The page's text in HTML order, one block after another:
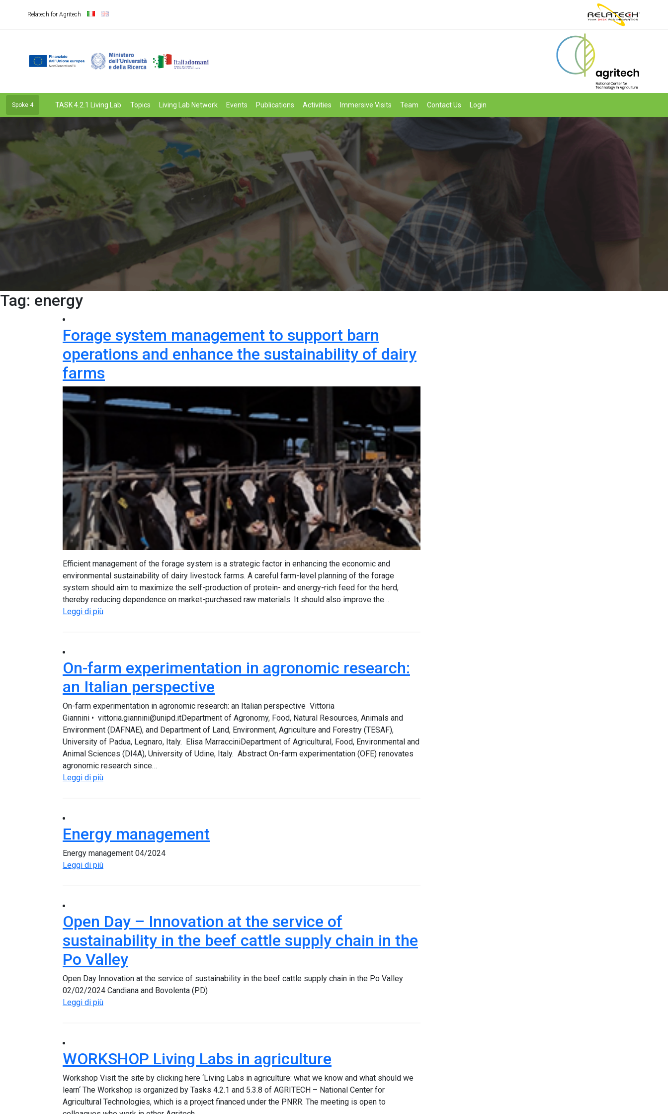
Relatech for Agritech
Spoke 4 TASK 4.2.1 Living Lab Topics Living Lab Network Events Publications Activities Immersive Visits Team Contact Us Login
Tag: energy
Forage system management to support barn
operations and enhance the sustainability of dairy
farms
Efficient management of the forage system is a strategic factor in enhancing the economic and
environmental sustainability of dairy livestock farms. A careful farm-level planning of the forage
system should aim to maximize the self-production of protein- and energy-rich feed for the herd,
thereby reducing dependence on market-purchased raw materials. It should also improve the…
Leggi di più
On-farm experimentation in agronomic research:
an Italian perspective
On-farm experimentation in agronomic research: an Italian perspective Vittoria
Giannini • vittoria.giannini@unipd.itDepartment of Agronomy, Food, Natural Resources, Animals and
Environment (DAFNAE), and Department of Land, Environment, Agriculture and Forestry (TESAF),
University of Padua, Legnaro, Italy. Elisa MarracciniDepartment of Agricultural, Food, Environmental and
Animal Sciences (DI4A), University of Udine, Italy. Abstract On-farm experimentation (OFE) renovates
agronomic research since…
Leggi di più
Energy management
Energy management 04/2024
Leggi di più
Open Day – Innovation at the service of
sustainability in the beef cattle supply chain in the
Po Valley
Open Day Innovation at the service of sustainability in the beef cattle supply chain in the Po Valley
02/02/2024 Candiana and Bovolenta (PD)
Leggi di più
WORKSHOP Living Labs in agriculture
Workshop Visit the site by clicking here ‘Living Labs in agriculture: what we know and what should we
learn‘ The Workshop is organized by Tasks 4.2.1 and 5.3.8 of AGRITECH – National Center for
Agricultural Technologies, which is a project financed under the PNRR. The meeting is open to